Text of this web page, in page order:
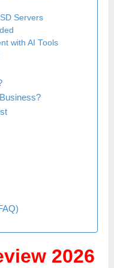
Servers
with AI Tools
2026